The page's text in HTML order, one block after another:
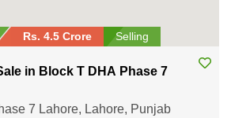
Rs. 4.5 Crore Selling
in Block T DHA Phase 7
7 Lahore, Lahore, Punjab